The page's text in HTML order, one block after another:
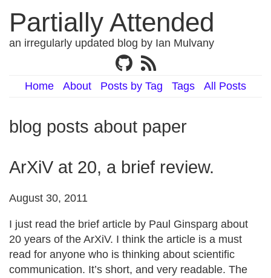
Partially Attended
an irregularly updated blog by Ian Mulvany
Home About Posts by Tag Tags All Posts
blog posts about paper
ArXiV at 20, a brief review.
August 30, 2011
I just read the brief article by Paul Ginsparg about
20 years of the ArXiV. I think the article is a must
read for anyone who is thinking about scientific
communication. It’s short, and very readable. The